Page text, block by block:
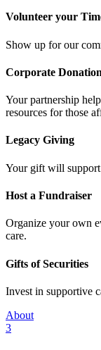
Volunteer your
Show up for our
Corporate
Your partnership
resources for those
Legacy Giving
Your gift will support
Host a Fundraiser
Organize your own
care.
Gifts of Securities
Invest in supportive
About
3